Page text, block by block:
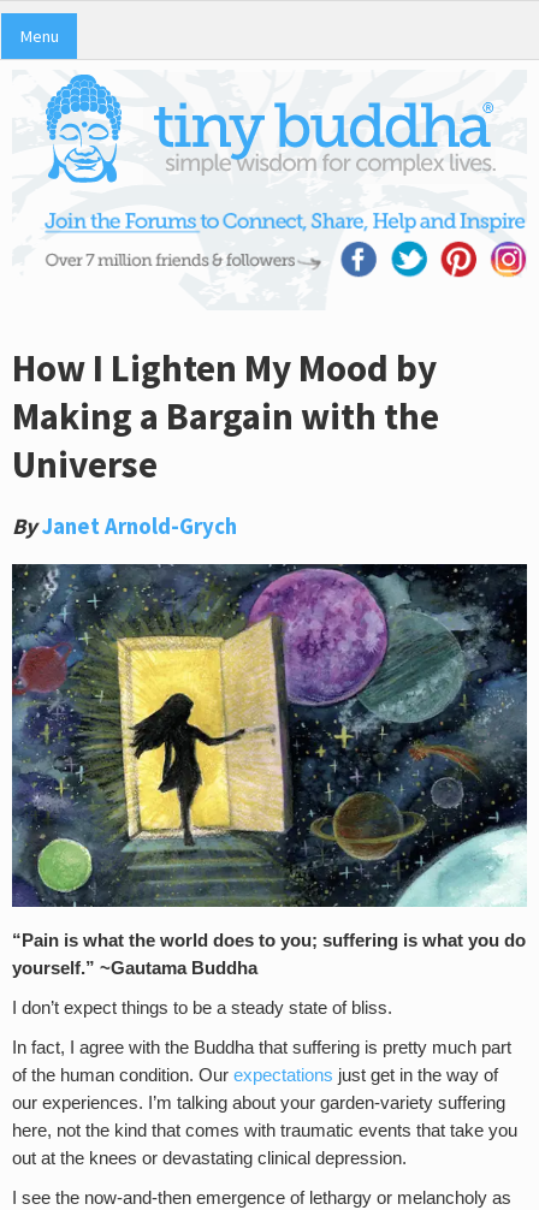
Menu
How I Lighten My Mood by
Making a Bargain with the
Universe
ByJanet Arnold-Grych
“Pain is what the world does to you; suffering is what you do
yourself.” ~Gautama Buddha
I don’t expect things to be a steady state of bliss.
In fact, I agree with the Buddha that suffering is pretty much part
of the human condition. Our expectations just get in the way of
our experiences. I’m talking about your garden-variety suffering
here, not the kind that comes with traumatic events that take you
out at the knees or devastating clinical depression.
I see the now-and-then emergence of lethargy or melancholy as